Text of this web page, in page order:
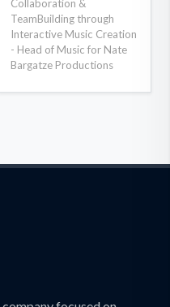
Collaboration &
TeamBuilding through
Interactive Music Creation
- Head of Music for Nate
Bargatze Productions